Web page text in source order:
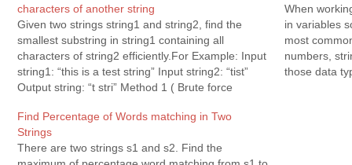
characters of another string
Given two strings string1 and string2, find the
smallest substring in string1 containing all
characters of string2 efficiently.For Example: Input
string1: “this is a test string” Input string2: “tist”
Output string: “t stri” Method 1 ( Brute force
(“this is a test…
When
in variables
most
numbers,
those data
Find Percentage of Words matching in Two
Strings
There are two strings s1 and s2. Find the